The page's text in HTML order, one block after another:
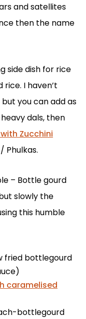
and satellites
then the name
side dish for rice
I haven’t
you can add as
dals, then
Zucchini
Phulkas.
– Bottle gourd
slowly the
this humble
fried bottlegourd
caramelised
bottlegourd